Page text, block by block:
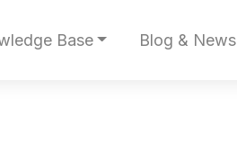
Base Blog & News